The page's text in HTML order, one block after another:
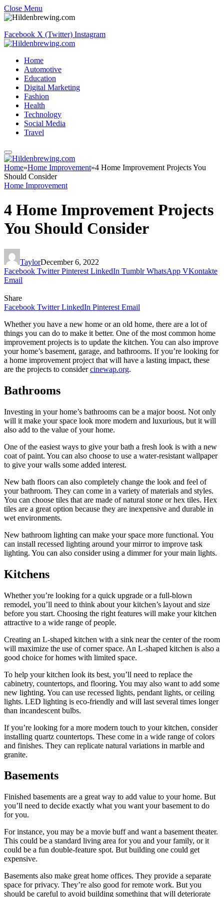
Close Menu
Facebook X (Twitter) Instagram
Home
Automotive
Education
Digital Marketing
Fashion
Health
Technology
Social Media
Travel
Home»Home Improvement»4 Home Improvement Projects You
Should Consider
Home Improvement
4 Home Improvement Projects
You Should Consider
TaylorDecember 6, 2022
Facebook Twitter Pinterest LinkedIn Tumblr WhatsApp VKontakte
Email
Share
Facebook Twitter LinkedIn Pinterest Email
Whether you have a new home or an old home, there are a lot of
things you can do to make it better. One of the most common home
improvement projects is to update the kitchen. You can also improve
your home’s basement, garage, and bathrooms. If you’re looking for
a home improvement project that will have a lasting impact, these
are the projects to considercinewap.org.
Bathrooms
Investing in your home’s bathrooms can be a major boost. Not only
will it make your space look more modern and luxurious, but it will
also add to the value of your home.
One of the easiest ways to give your bath a fresh look is with a new
coat of paint. You can also choose to use a water-resistant wallpaper
to give your walls some added interest.
New bath floors can also completely change the look and feel of
your bathroom. They can come in a variety of materials and styles.
You can choose tiles that are made of natural stone or hex tiles. Hex
tiles are a great option because they are inexpensive and durable in
wet environments.
New bathroom lighting can make your space more functional. You
can install recessed lighting around your mirror to improve task
lighting. You can also consider using a dimmer for your main lights.
Kitchens
Whether you’re looking for a quick upgrade or a full-blown
remodel, you’ll need to think about your kitchen’s layout and size
before you start. Choosing the right features will make your kitchen
attractive to a wide range of people.
Creating an L-shaped kitchen with a sink near the center of the room
will maximize the use of corner space. An L-shaped kitchen is also a
good choice for homes with limited space.
To help your kitchen look its best, you’ll need to replace the
cabinetry, countertops, and flooring. You may also want to add some
new lighting. You can use recessed lights, pendant lights, or ceiling
lights. LED lighting is eco-friendly and will last several times longer
than incandescent bulbs.
If you’re looking for a more modern touch to your kitchen, consider
installing quartz countertops. These come in a wide range of colors
and finishes. They can replicate natural variations in marble and
granite.
Basements
Finished basements are a great way to add value to your home. But
you’ll need to decide exactly what you want your basement to do
for you.
For instance, you may be a movie buff and want a basement theater.
This could be a standard living area for you and your family, or it
could be a fun double-feature spot. But building one could get
expensive.
Basements also make great home offices. They provide a separate
space for privacy. They’re also good for remote work. But you
should be careful to avoid building something that will deteriorate